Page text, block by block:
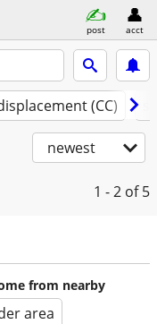
post acct
(CC)
newest
1 - 2 of 5
from nearby
area